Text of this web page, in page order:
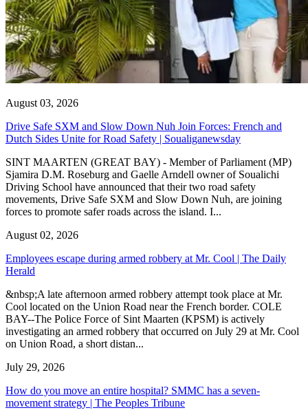
August 03, 2026
Drive Safe SXM and Slow Down Nuh Join Forces: French and
Dutch Sides Unite for Road Safety | Soualiganewsday
SINT MAARTEN (GREAT BAY) - Member of Parliament (MP)
Sjamira D.M. Roseburg and Gaelle Arndell owner of Soualichi
Driving School have announced that their two road safety
movements, Drive Safe SXM and Slow Down Nuh, are joining
forces to promote safer roads across the island. I...
August 02, 2026
Employees escape during armed robbery at Mr. Cool | The Daily
Herald
&nbsp;A late afternoon armed robbery attempt took place at Mr.
Cool located on the Union Road near the French border. COLE
BAY--The Police Force of Sint Maarten (KPSM) is actively
investigating an armed robbery that occurred on July 29 at Mr. Cool
on Union Road, a short distan...
July 29, 2026
How do you move an entire hospital? SMMC has a seven-
movement strategy | The Peoples Tribune